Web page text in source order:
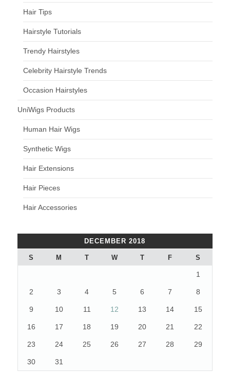
Hair Tips
Hairstyle Tutorials
Trendy Hairstyles
Celebrity Hairstyle Trends
Occasion Hairstyles
UniWigs Products
Human Hair Wigs
Synthetic Wigs
Hair Extensions
Hair Pieces
Hair Accessories
DECEMBER 2018
S M T W T F S
1
2 3 4 5 6 7 8
9 10 11 12 13 14 15
16 17 18 19 20 21 22
23 24 25 26 27 28 29
30 31